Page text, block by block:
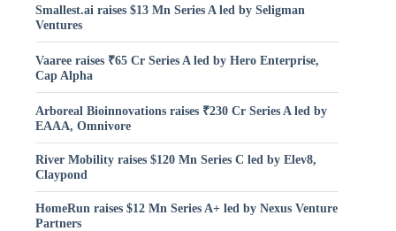
Smallest.ai raises $13 Mn Series A led by Seligman
Ventures
Vaaree raises ₹65 Cr Series A led by Hero Enterprise,
Cap Alpha
Arboreal Bioinnovations raises ₹230 Cr Series A led by
EAAA, Omnivore
River Mobility raises $120 Mn Series C led by Elev8,
Claypond
HomeRun raises $12 Mn Series A+ led by Nexus Venture
Partners